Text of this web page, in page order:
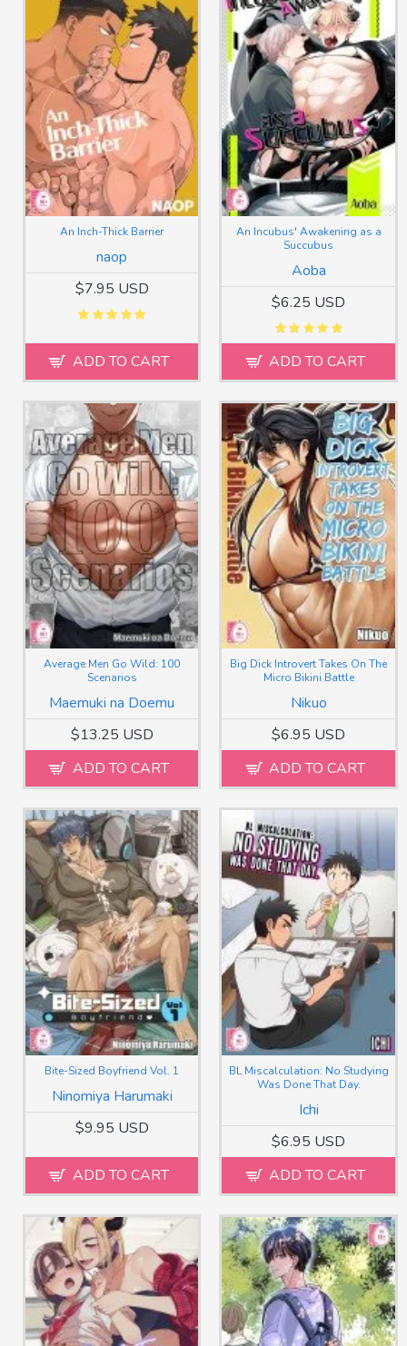
naop
An Inch-Thick Barrier
$7.95 USD
ADD TO CART
Aoba
An Incubus' Awakening as a
Succubus
$6.25 USD
ADD TO CART
Maemuki na Doemu
Average Men Go Wild: 100
Scenarios
$13.25 USD
ADD TO CART
Nikuo
Big Dick Introvert Takes On The
Micro Bikini Battle
$6.95 USD
ADD TO CART
Ninomiya Harumaki
Bite-Sized Boyfriend Vol. 1
$9.95 USD
ADD TO CART
Ichi
BL Miscalculation: No Studying
Was Done That Day.
$6.95 USD
ADD TO CART